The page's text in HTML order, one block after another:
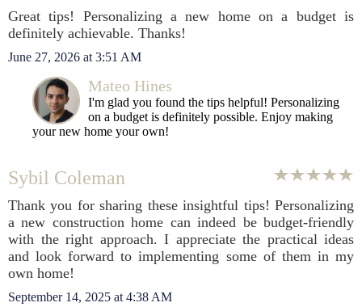
Great tips! Personalizing a new home on a budget is
definitely achievable. Thanks!
June 27, 2026 at 3:51 AM
Mateo Hines
I'm glad you found the tips helpful! Personalizing
on a budget is definitely possible. Enjoy making
your new home your own!
Sybil Coleman
Thank you for sharing these insightful tips! Personalizing
a new construction home can indeed be budget-friendly
with the right approach. I appreciate the practical ideas
and look forward to implementing some of them in my
own home!
September 14, 2025 at 4:38 AM